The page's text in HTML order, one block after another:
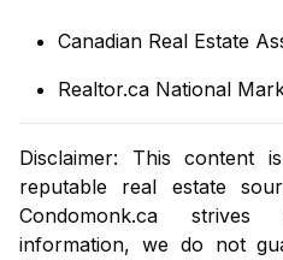
Canadian Real Estate
Realtor.ca National
Disclaimer: This content
reputable real estate
Condomonk.ca strives
information, we do not